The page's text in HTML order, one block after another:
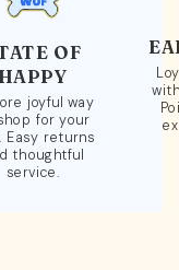
OF
HAPPY
joyful way
for your
Easy returns
thoughtful
service.